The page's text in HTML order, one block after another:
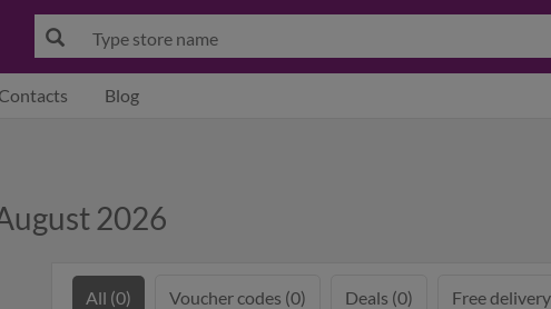
Contacts Blog
2026
All (0) Voucher codes (0) Deals (0) Free